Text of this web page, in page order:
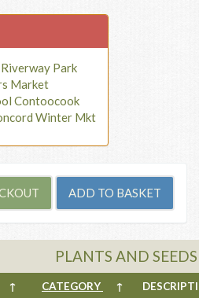
Park
Market
Contoocook
Winter Mkt
PLANTS AND
↑ CATEGORY ↑